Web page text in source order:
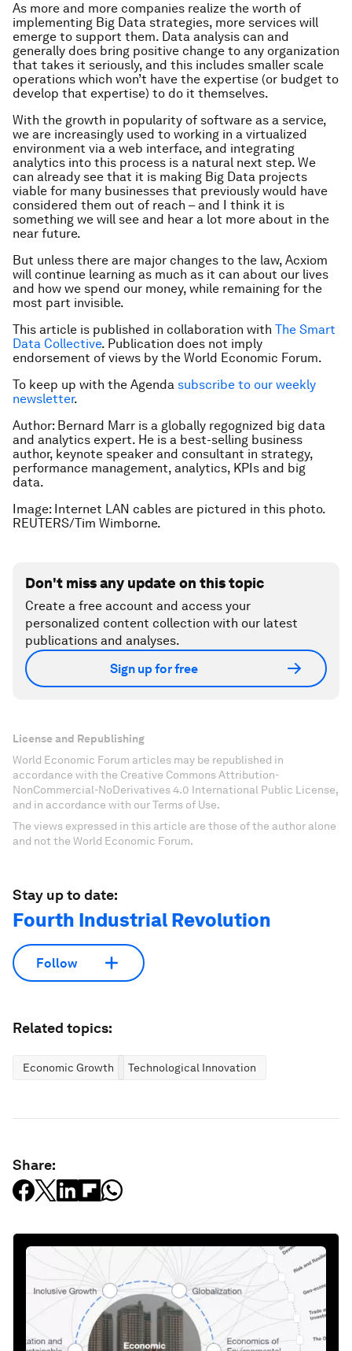
As more and more companies realize the worth of
implementing Big Data strategies, more services will
emerge to support them. Data analysis can and
generally does bring positive change to any organization
that takes it seriously, and this includes smaller scale
operations which won’t have the expertise (or budget to
develop that expertise) to do it themselves.
With the growth in popularity of software as a service,
we are increasingly used to working in a virtualized
environment via a web interface, and integrating
analytics into this process is a natural next step. We
can already see that it is making Big Data projects
viable for many businesses that previously would have
considered them out of reach – and I think it is
something we will see and hear a lot more about in the
near future.
But unless there are major changes to the law, Acxiom
will continue learning as much as it can about our lives
and how we spend our money, while remaining for the
most part invisible.
This article is published in collaboration with The Smart
Data Collective. Publication does not imply
endorsement of views by the World Economic Forum.
To keep up with the Agenda subscribe to our weekly
newsletter.
Author: Bernard Marr is a globally regognized big data
and analytics expert. He is a best-selling business
author, keynote speaker and consultant in strategy,
performance management, analytics, KPIs and big
data.
Image: Internet LAN cables are pictured in this photo.
REUTERS/Tim Wimborne.
Don't miss any update on this topic
Create a free account and access your
personalized content collection with our latest
publications and analyses.
Sign up for free
License and Republishing
World Economic Forum articles may be republished in
accordance with the Creative Commons Attribution-
NonCommercial-NoDerivatives 4.0 International Public License,
and in accordance with our Terms of Use.
The views expressed in this article are those of the author alone
and not the World Economic Forum.
Stay up to date:
Fourth Industrial Revolution
Follow
Related topics:
Economic Growth Technological Innovation
Share: